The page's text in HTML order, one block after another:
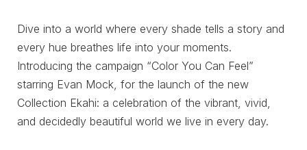
Dive into a world where every shade tells a story and
every hue breathes life into your moments.
Introducing the campaign “Color You Can Feel”
starring Evan Mock, for the launch of the new
Collection Ekahi: a celebration of the vibrant, vivid,
and decidedly beautiful world we live in every day.